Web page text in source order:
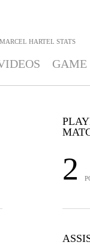
MARCEL HARTEL STATS
GAME
2